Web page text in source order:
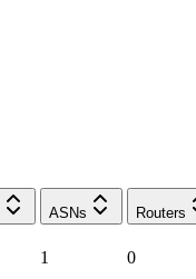
ASNs Routers
1 0